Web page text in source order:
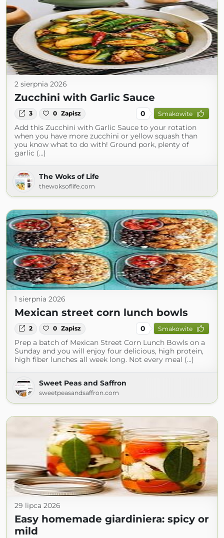
2 sierpnia 2026
Zucchini with Garlic Sauce
3 0 Zapisz 0 Smakowite
Add this Zucchini with Garlic Sauce to your rotation
when you have more zucchini or yellow squash than
you know what to do with! Ground pork, plenty of
garlic (...)
The Woks of Life
thewoksoflife.com
1 sierpnia 2026
Mexican street corn lunch bowls
2 0 Zapisz 0 Smakowite
Prep a batch of Mexican Street Corn Lunch Bowls on a
Sunday and you will enjoy four delicious, high protein,
high fiber lunches all week long. Not every meal (...)
Sweet Peas and Saffron
sweetpeasandsaffron.com
29 lipca 2026
Easy homemade giardiniera: spicy or
mild